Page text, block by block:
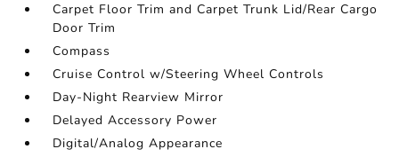
Carpet Floor Trim and Carpet Trunk Lid/Rear Cargo
Door Trim
Compass
Cruise Control w/Steering Wheel Controls
Day-Night Rearview Mirror
Delayed Accessory Power
Digital/Analog Appearance